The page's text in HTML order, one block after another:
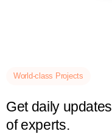
World-class Projects
Get daily updates
of experts.